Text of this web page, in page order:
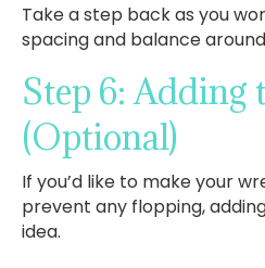
Take a step back as you
spacing and balance
Step 6: Adding
(Optional)
If you’d like to make your
prevent any flopping,
idea.